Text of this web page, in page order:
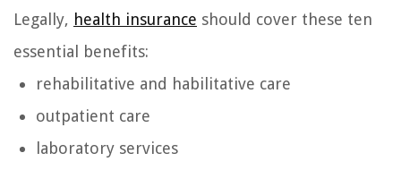
Legally, health insurance should cover these ten
essential benefits:
rehabilitative and habilitative care
outpatient care
laboratory services